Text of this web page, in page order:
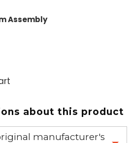
Assembly
about this product
manufacturer's